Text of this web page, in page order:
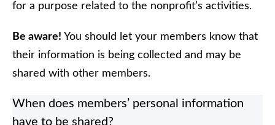
for a purpose related to the nonprofit’s activities.
Be aware! You should let your members know that
their information is being collected and may be
shared with other members.
When does members’ personal information
have to be shared?